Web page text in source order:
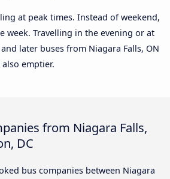
at peak times. Instead of weekend,
week. Travelling in the evening or at
later buses from Niagara Falls, ON
emptier.
from Niagara Falls,
DC
bus companies between Niagara